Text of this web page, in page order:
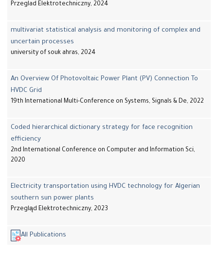
Przeglad Elektrotechniczny, 2024
multivariat statistical analysis and monitoring of complex and
uncertain processes
university of souk ahras, 2024
An Overview Of Photovoltaic Power Plant (PV) Connection To
HVDC Grid
19th International Multi-Conference on Systems, Signals & De, 2022
Coded hierarchical dictionary strategy for face recognition
efficiency
2nd International Conference on Computer and Information Sci,
2020
Electricity transportation using HVDC technology for Algerian
southern sun power plants
Przegląd Elektrotechniczny, 2023
All Publications